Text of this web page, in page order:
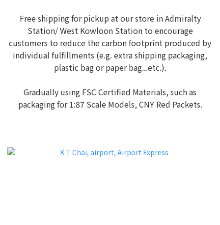
Free shipping for pickup at our store in Admiralty
Station/ West Kowloon Station to encourage
customers to reduce the carbon footprint produced by
individual fulfillments (e.g. extra shipping packaging,
plastic bag or paper bag...etc.).
Gradually using FSC Certified Materials, such as
packaging for 1:87 Scale Models, CNY Red Packets.